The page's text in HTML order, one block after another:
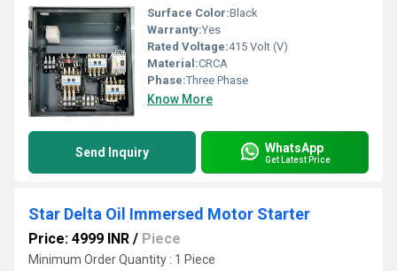
Surface Color:Black
Warranty:Yes
Rated Voltage:415 Volt (V)
Material:CRCA
Phase:Three Phase
Know More
Send Inquiry WhatsApp
Get Latest Price
Star Delta Oil Immersed Motor Starter
Price: 4999 INR / Piece
Minimum Order Quantity : 1 Piece